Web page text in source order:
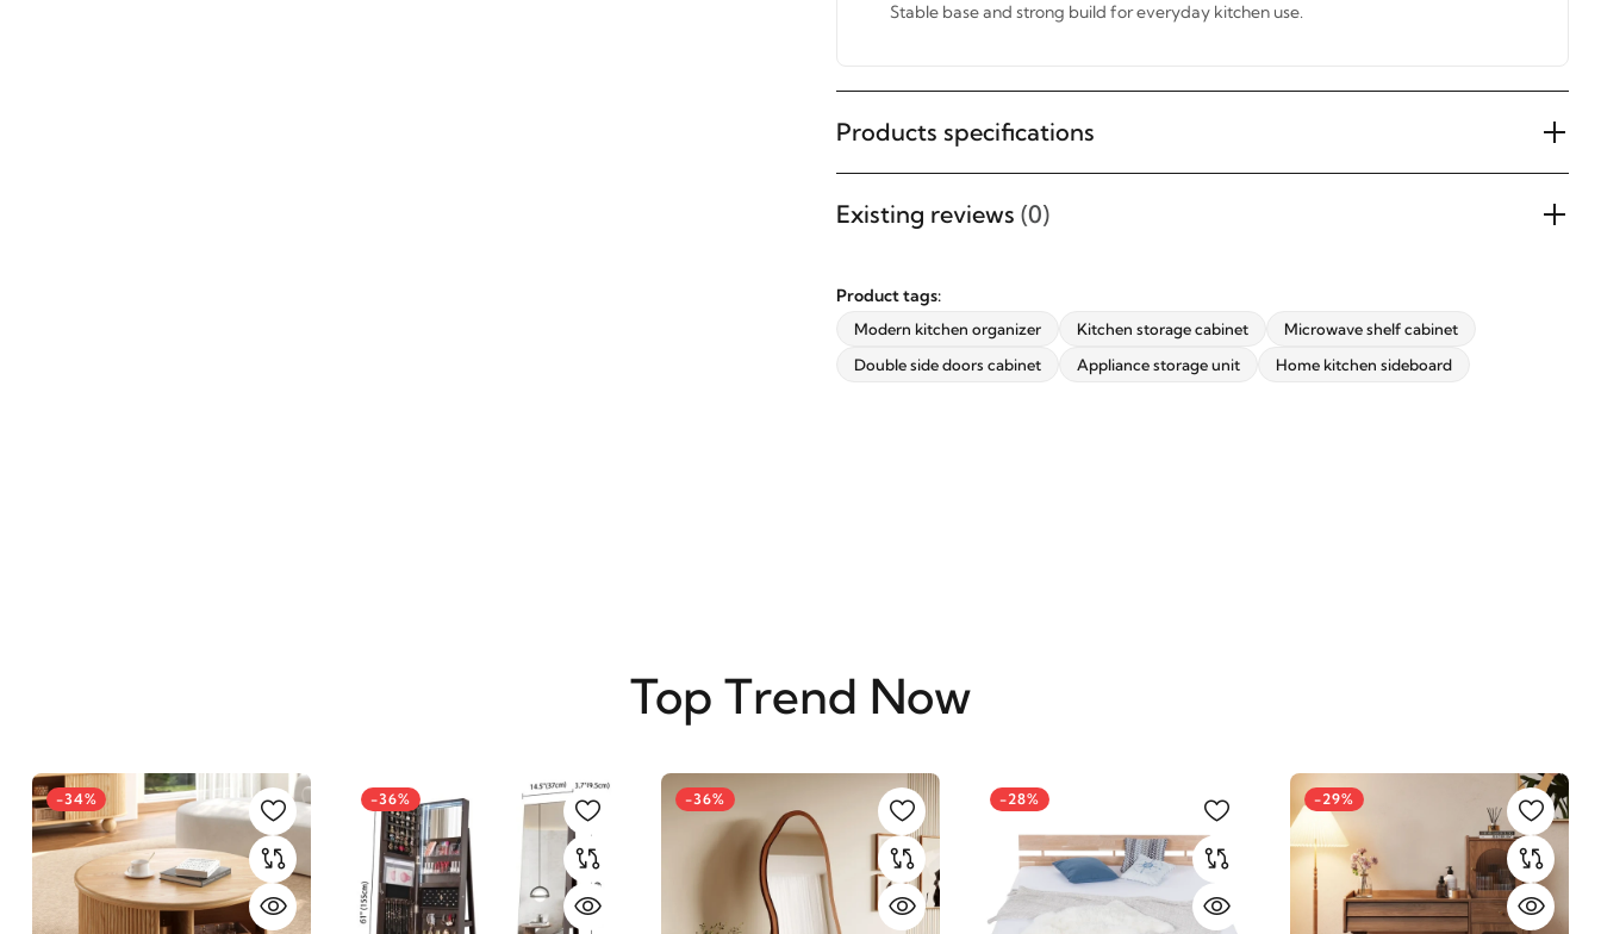
STAY INSPIRED WITH REVVVD
Subscribe to receive the latest
furniture designs, home décor
updates from revvvd.
Stable base and strong build for everyday kitchen use.
Products specifications
Existing reviews (0)
Product tags:
Modern kitchen organizer Kitchen storage cabinet
Microwave shelf cabinet
Double side doors cabinet
Appliance storage unit Home kitchen sideboard
Top Trend Now
-34% -36% -36% -28% -29%